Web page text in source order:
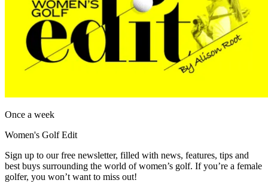
Once a week
Women's Golf Edit
Sign up to our free newsletter, filled with news, features, tips and
best buys surrounding the world of women’s golf. If you’re a female
golfer, you won’t want to miss out!